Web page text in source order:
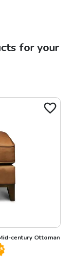
for your
century Ottoman